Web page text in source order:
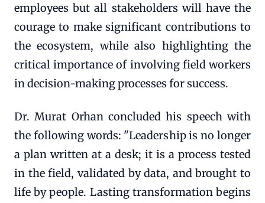
employees but all stakeholders will have the
courage to make significant contributions to
the ecosystem, while also highlighting the
critical importance of involving field workers
in decision-making processes for success.
Dr. Murat Orhan concluded his speech with
the following words: "Leadership is no longer
a plan written at a desk; it is a process tested
in the field, validated by data, and brought to
life by people. Lasting transformation begins